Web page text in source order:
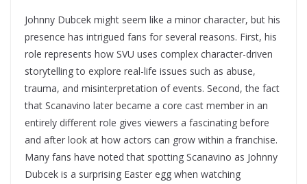
Johnny Dubcek might seem like a minor character, but his
presence has intrigued fans for several reasons. First, his
role represents how SVU uses complex character-driven
storytelling to explore real-life issues such as abuse,
trauma, and misinterpretation of events. Second, the fact
that Scanavino later became a core cast member in an
entirely different role gives viewers a fascinating before
and after look at how actors can grow within a franchise.
Many fans have noted that spotting Scanavino as Johnny
Dubcek is a surprising Easter egg when watching